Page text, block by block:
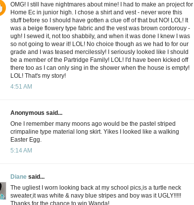
OMG! I still have nightmares about mine! I had to make an project for
Home Ec in junior high. I chose a shirt and vest - never wore this
stuff before so I should have gotten a clue off of that but NO! LOL! It
was a beige flowery type fabric and the vest was brown cordorouy -
ugh! I sewed it, not too shabbily, and when it was done I knew I was
so not going to wear it! LOL! No choice though as we had to for our
grade and I was teased mercilessly! I seriously looked like I should
be a member of the Partridge Family! LOL! I'd have been kicked off
there too as I can only sing in the shower when the house is empty!
LOL! That's my story!
4:51 AM
Anonymous said...
One I remember many moons ago would be the pastel striped
crimpaline type material long skirt. Yikes I looked like a walking
Easter Egg.
5:14 AM
Diane said...
The ugliest I worn looking back at my school pics,is a turtle neck
sweater,it was white & navy blue stripes and boy was it UGLY!!!!!
Thanks for the chance to win Wanda!